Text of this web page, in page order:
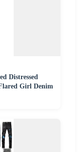
Distressed
Girl Denim